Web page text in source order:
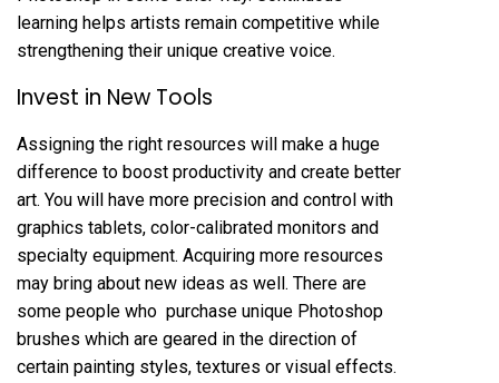
learning helps artists remain competitive while
strengthening their unique creative voice.
Invest in New Tools
Assigning the right resources will make a huge
difference to boost productivity and create better
art. You will have more precision and control with
graphics tablets, color-calibrated monitors and
specialty equipment. Acquiring more resources
may bring about new ideas as well. There are
some people who purchase unique Photoshop
brushes which are geared in the direction of
certain painting styles, textures or visual effects.